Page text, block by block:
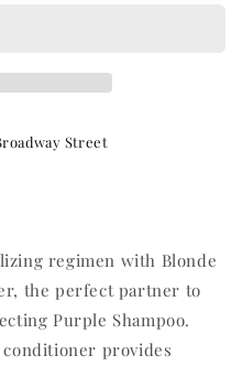
Street
regimen with Blonde
the perfect partner to
Purple Shampoo.
provides